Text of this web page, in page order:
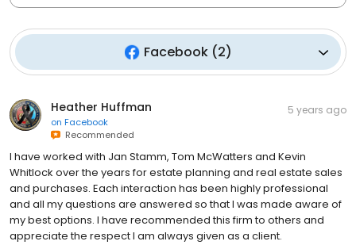
Facebook(2)
Heather Huffman
on Facebook
Recommended
5 years ago
I have worked with Jan Stamm, Tom McWatters and Kevin
Whitlock over the years for estate planning and real estate sales
and purchases. Each interaction has been highly professional
and all my questions are answered so that I was made aware of
my best options. I have recommended this firm to others and
appreciate the respect I am always given as a client.